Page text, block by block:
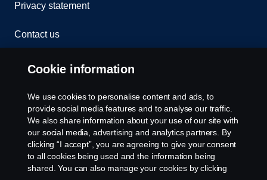
Privacy statement
Contact us
Whistleblowing
Rescue and Towing
Cookies
Cookie settings
Cookie information
We use cookies to personalise content and ads, to
provide social media features and to analyse our traffic.
We also share information about your use of our site with
our social media, advertising and analytics partners. By
clicking “I accept”, you are agreeing to give your consent
to all cookies being used and the information being
shared. You can also manage your cookies by clicking